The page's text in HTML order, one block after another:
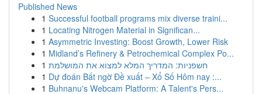
Published News
1 Successful football programs mix diverse traini...
1 Locating Nitrogen Material in Significan...
1 Asymmetric Investing: Boost Growth, Lower Risk
1 Midland’s Refinery & Petrochemical Complex Po...
1 חשפניות: המדריך המלא למצוא את המושלמת
1 Dự đoán Bất ngờ Đề xuất – Xổ Số Hôm nay :...
1 Buhnanu's Webcam Platform: A Talent's Pers...